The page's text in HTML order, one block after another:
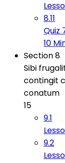
8.11
Quiz
10
Section 8
Sibi
contingit
conatum
15
9.1
9.2